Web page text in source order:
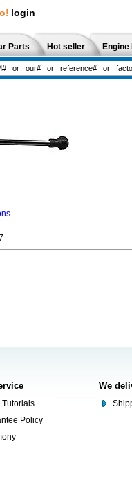
login
Parts Hot seller
Tutorials
Policy
We